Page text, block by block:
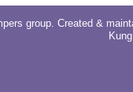
group. Created &